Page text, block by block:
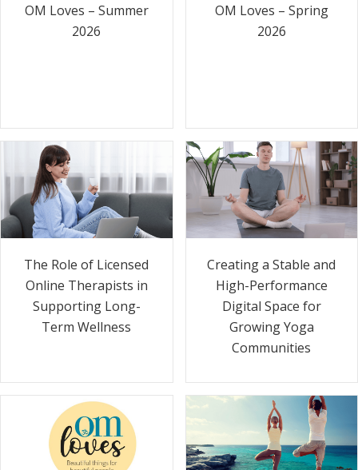
OM Loves – Summer
2026
OM Loves – Spring
2026
The Role of Licensed
Online Therapists in
Supporting Long-
Term Wellness
Creating a Stable and
High-Performance
Digital Space for
Growing Yoga
Communities